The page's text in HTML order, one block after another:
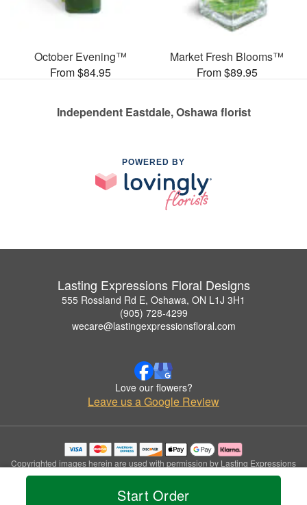
Start Order
October Evening™
From $84.95
Market Fresh Blooms™
From $89.95
Independent Eastdale, Oshawa florist
POWERED BY
Lasting Expressions Floral Designs
555 Rossland Rd E, Oshawa, ON L1J 3H1
(905) 728-4299
wecare@lastingexpressionsfloral.com
Love our flowers?
Leave us a Google Review
Copyrighted images herein are used with permission by Lasting Expressions
Floral Designs.
© 2026 All Rights Reserved.
Privacy Policy Accessibility Statement